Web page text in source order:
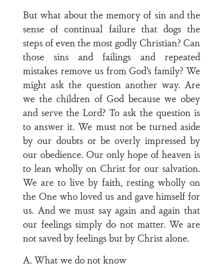
But what about the memory of sin and the
sense of continual failure that dogs the
steps of even the most godly Christian? Can
those sins and failings and repeated
mistakes remove us from God’s family? We
might ask the question another way. Are
we the children of God because we obey
and serve the Lord? To ask the question is
to answer it. We must not be turned aside
by our doubts or be overly impressed by
our obedience. Our only hope of heaven is
to lean wholly on Christ for our salvation.
We are to live by faith, resting wholly on
the One who loved us and gave himself for
us. And we must say again and again that
our feelings simply do not matter. We are
not saved by feelings but by Christ alone.
A. What we do not know